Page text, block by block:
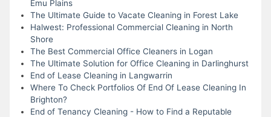
Emu Plains
The Ultimate Guide to Vacate Cleaning in Forest Lake
Halwest: Professional Commercial Cleaning in North
Shore
The Best Commercial Office Cleaners in Logan
The Ultimate Solution for Office Cleaning in Darlinghurst
End of Lease Cleaning in Langwarrin
Where To Check Portfolios Of End Of Lease Cleaning In
Brighton?
End of Tenancy Cleaning - How to Find a Reputable